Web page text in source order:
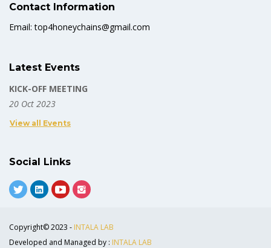
Contact Information
Email: top4honeychains@gmail.com
Latest Events
KICK-OFF MEETING
20 Oct 2023
View all Events
Social Links
Copyright© 2023 - INTALA LAB
Developed and Managed by : INTALA LAB